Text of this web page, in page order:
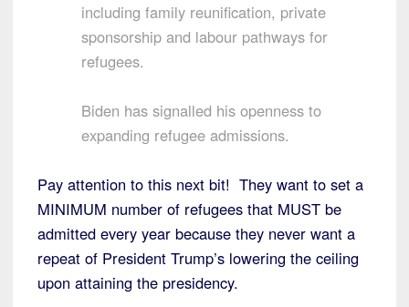
including family reunification, private
sponsorship and labour pathways for
refugees.
Biden has signalled his openness to
expanding refugee admissions.
Pay attention to this next bit! They want to set a
MINIMUM number of refugees that MUST be
admitted every year because they never want a
repeat of President Trump’s lowering the ceiling
upon attaining the presidency.